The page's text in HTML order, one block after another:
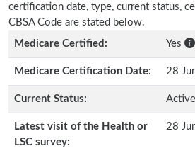
certification date, type, current status,
CBSA Code are stated below.
Medicare Certified:
Yes
Medicare Certification Date: 28
Current Status:
Latest visit of the Health or
LSC survey:
28